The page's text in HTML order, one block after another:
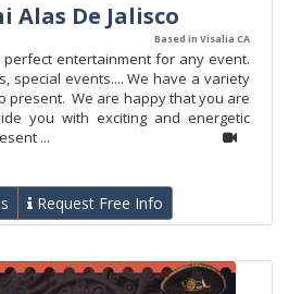
Alas De Jalisco
Based in Visalia CA
perfect entertainment for any event.
special events.... We have a variety
present. We are happy that you are
you with exciting and energetic
...
Request Free Info